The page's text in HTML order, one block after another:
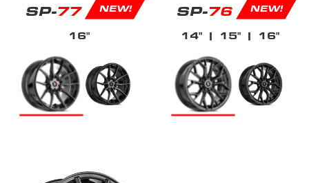
SP-77 NEW!
16"
SP-76 NEW!
14" | 15" | 16"